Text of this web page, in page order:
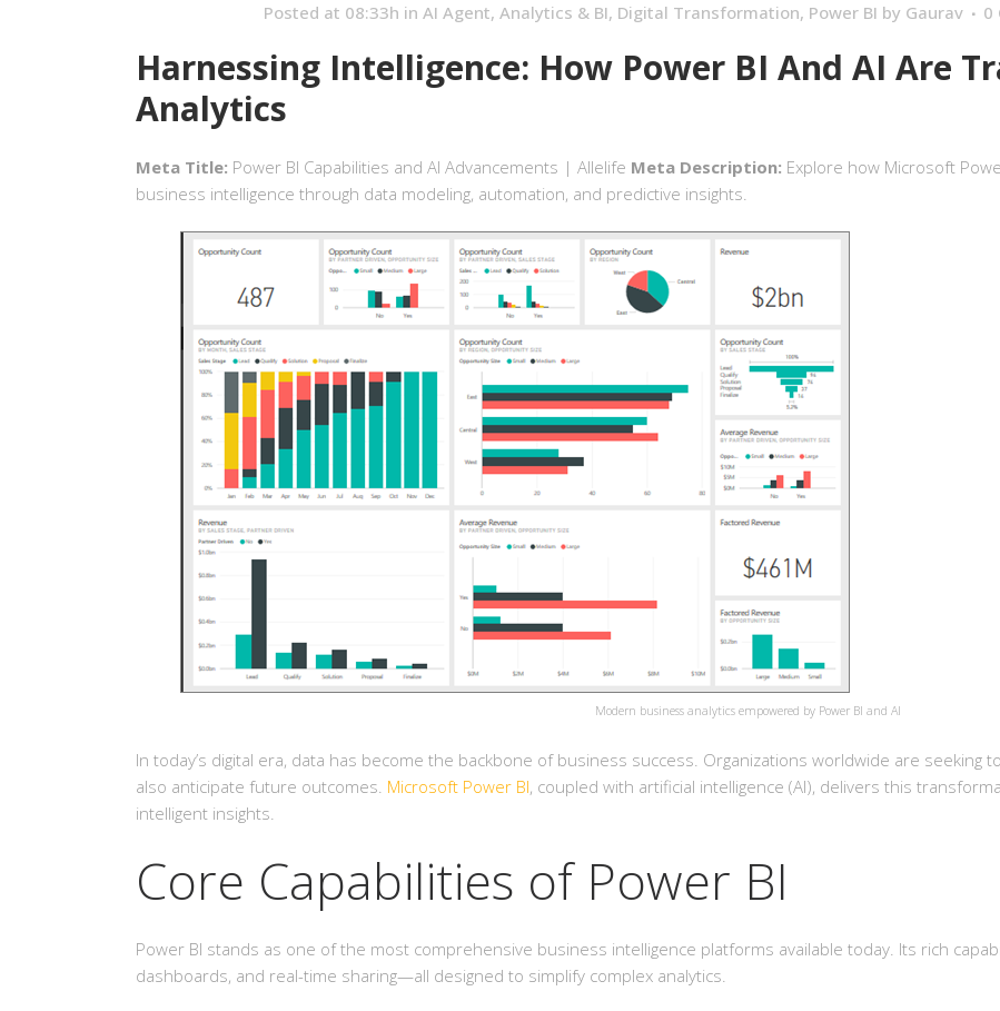
Posted at 08:33h in AI Agent, Analytics & BI, Digital Transformation, Power BI by Gaurav 0
Harnessing Intelligence: How Power BI And AI Are
Analytics
Meta Title: Power BI Capabilities and AI Advancements | Allelife Meta Description: Explore how Microsoft
business intelligence through data modeling, automation, and predictive insights.
Modern business analytics empowered by Power BI and AI
In today’s digital era, data has become the backbone of business success. Organizations worldwide are
also anticipate future outcomes. Microsoft Power BI, coupled with artificial intelligence (AI), delivers this
intelligent insights.
Core Capabilities of Power BI
Power BI stands as one of the most comprehensive business intelligence platforms available today. Its rich
dashboards, and real-time sharing—all designed to simplify complex analytics.